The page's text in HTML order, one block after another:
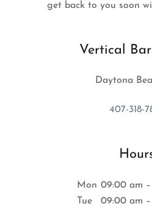
get back to you soon
Vertical
Daytona
407-318-
Mon 09:00 am
Tue
09:00 am